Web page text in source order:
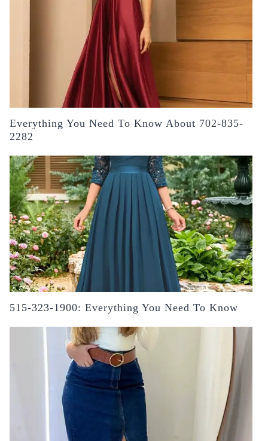
Everything You Need To Know About 702-835-
2282
515-323-1900: Everything You Need To Know